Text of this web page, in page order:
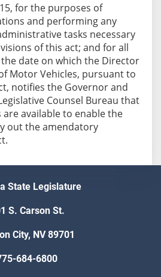
for the purposes of
and performing any
tasks necessary
of this act; and for all
date on which the Director
Motor Vehicles, pursuant to
notifies the Governor and
Counsel Bureau that
available to enable the
out the amendatory
State Legislature
S. Carson St.
City, NV 89701
684-6800